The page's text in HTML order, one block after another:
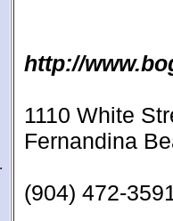
http://
1110 White
Fernandina
(904) 472-